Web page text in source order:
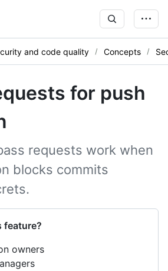
and code quality Concepts
for push
requests work when
blocks commits
feature?
owners